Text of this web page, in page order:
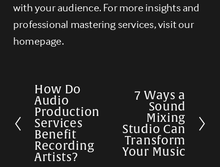
with your audience. For more insights and
professional mastering services, visit our
homepage.
P
r
e
v
i
How Do
Audio
Production
Services
Benefit
Recording
Artists?
7 Ways a
Sound
Mixing
Studio Can
Transform
Your Music